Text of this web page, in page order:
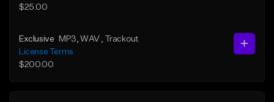
$25.00
Exclusive MP3 , WAV
, Trackout
License Terms
$200.00